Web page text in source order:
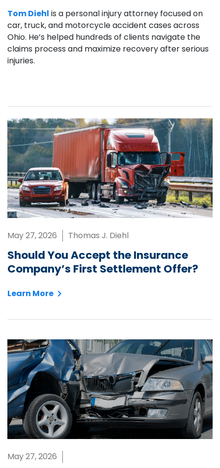
Tom Diehl is a personal injury attorney focused on
car, truck, and motorcycle accident cases across
Ohio. He’s helped hundreds of clients navigate the
claims process and maximize recovery after serious
injuries.
May 27, 2026 Thomas J. Diehl
Should You Accept the Insurance
Company’s First Settlement Offer?
Learn More
May 27, 2026